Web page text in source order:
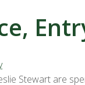
Stewart are